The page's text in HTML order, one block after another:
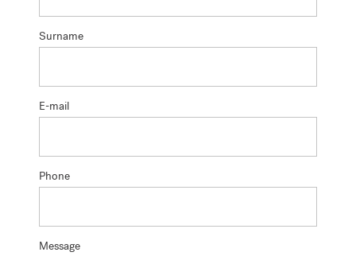
Surname
E-mail
Phone
Message